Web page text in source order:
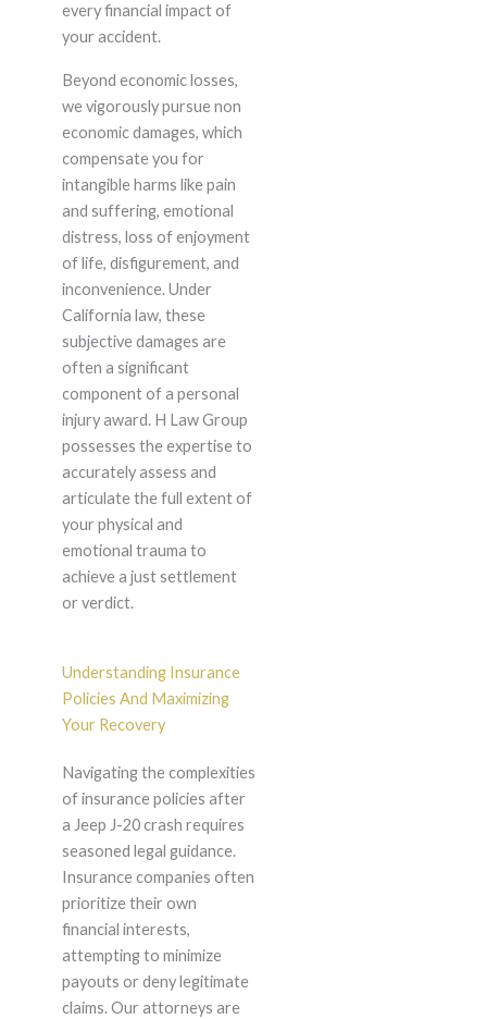
every financial impact of
your accident.
Beyond economic losses,
we vigorously pursue non
economic damages, which
compensate you for
intangible harms like pain
and suffering, emotional
distress, loss of enjoyment
of life, disfigurement, and
inconvenience. Under
California law, these
subjective damages are
often a significant
component of a personal
injury award. H Law Group
possesses the expertise to
accurately assess and
articulate the full extent of
your physical and
emotional trauma to
achieve a just settlement
or verdict.
Understanding Insurance
Policies And Maximizing
Your Recovery
Navigating the complexities
of insurance policies after
a Jeep J-20 crash requires
seasoned legal guidance.
Insurance companies often
prioritize their own
financial interests,
attempting to minimize
payouts or deny legitimate
claims. Our attorneys are